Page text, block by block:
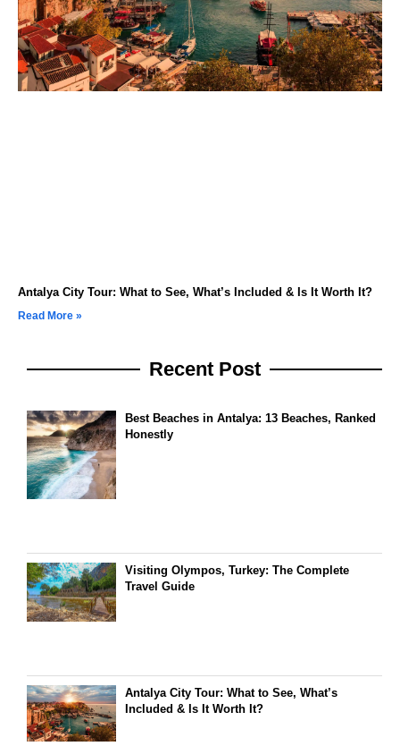
Antalya City Tour: What to See, What’s Included & Is It Worth It?
Read More »
Recent Post
Best Beaches in Antalya: 13 Beaches, Ranked
Honestly
Visiting Olympos, Turkey: The Complete
Travel Guide
Antalya City Tour: What to See, What’s
Included & Is It Worth It?